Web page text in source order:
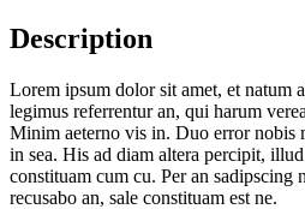
Description
Lorem ipsum dolor sit amet, et natum
legimus referrentur an, qui harum
Minim aeterno vis in. Duo error nobis
in sea. His ad diam altera percipit,
constituam cum cu. Per an sadipscing
recusabo an, sale constituam est ne.